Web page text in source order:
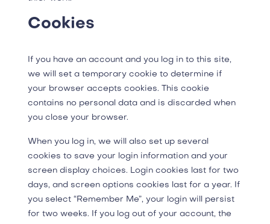
Cookies
If you have an account and you log in to this site,
we will set a temporary cookie to determine if
your browser accepts cookies. This cookie
contains no personal data and is discarded when
you close your browser.
When you log in, we will also set up several
cookies to save your login information and your
screen display choices. Login cookies last for two
days, and screen options cookies last for a year. If
you select “Remember Me”, your login will persist
for two weeks. If you log out of your account, the